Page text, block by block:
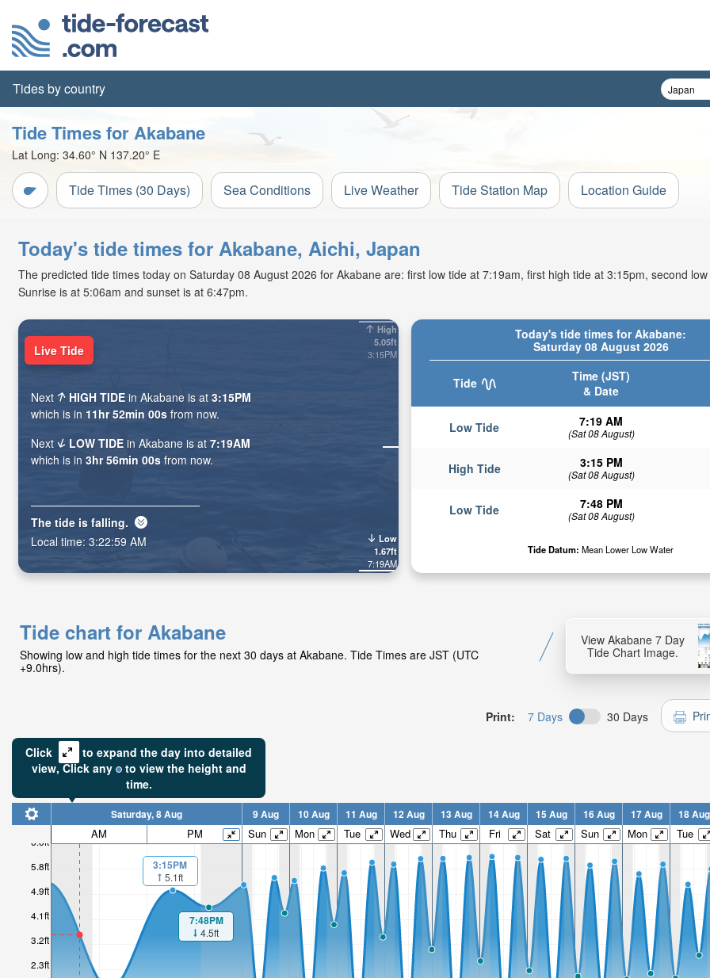
Tides by country
Tide Times for Akabane
Lat Long: 34.60° N 137.20° E
Tide Times (30 Days) Sea Conditions Live Weather Tide Station Map Location Guide
Today's tide times for Akabane, Aichi, Japan
The predicted tide times today on Saturday 08 August 2026 for Akabane are: first low tide at 7:19am, first high tide at 3:15pm, second
Sunrise is at 5:06am and sunset is at 6:47pm.
Today's tide times for Akabane:
Saturday 08 August 2026
Tide
Time (JST)
& Date
Low Tide 7:19 AM
(Sat 08 August)
High Tide 3:15 PM
(Sat 08 August)
Low Tide 7:48 PM
(Sat 08 August)
Tide Datum: Mean Lower Low Water
High
5.05ft
3:15PM
Low
1.67ft
7:19AM
3.52ft
3hr 55min
Live Tide
Next HIGH TIDE in Akabane is at3:15PM
which is in 11hr 51min 58s from now.
Next
LOW TIDE in Akabane is at7:19AM
which is in 3hr 55min 58s from now.
The tide is falling.
Local time: 3:23:01 AM
Tide chart for Akabane
Showing low and high tide times for the next 30 days at Akabane. Tide Times are JST (UTC
+9.0hrs).
View Akabane 7 Day
Tide Chart Image.
Print: 7 Days 30 Days
Click
to expand the day into detailed
view,Click any to view the height and
time.
2.3ft
3.2ft
4.1ft
4.9ft
5.8ft
6.6ft
Saturday, 8 Aug 9 Aug 10 Aug 11 Aug 12 Aug 13 Aug 14 Aug 15 Aug 16 Aug 17 Aug 18 Aug
AM PM Sun Mon Tue Wed Thu Fri Sat Sun Mon Tue
3:15PM
5.1ft
7:48PM
4.5ft